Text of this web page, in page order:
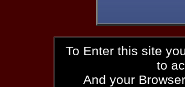
To Enter this site
to
And your